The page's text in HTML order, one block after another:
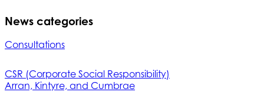
News categories
Consultations
CSR (Corporate Social Responsibility)
Arran, Kintyre, and Cumbrae